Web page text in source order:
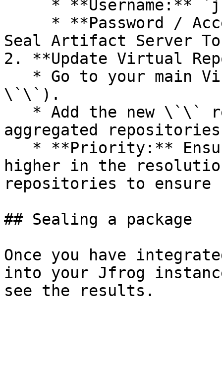
Seal Artifact Server
2. **Update Virtual
\`\`).
aggregated
higher in the
repositories to ensure
## Sealing a package
Once you have
into your Jfrog